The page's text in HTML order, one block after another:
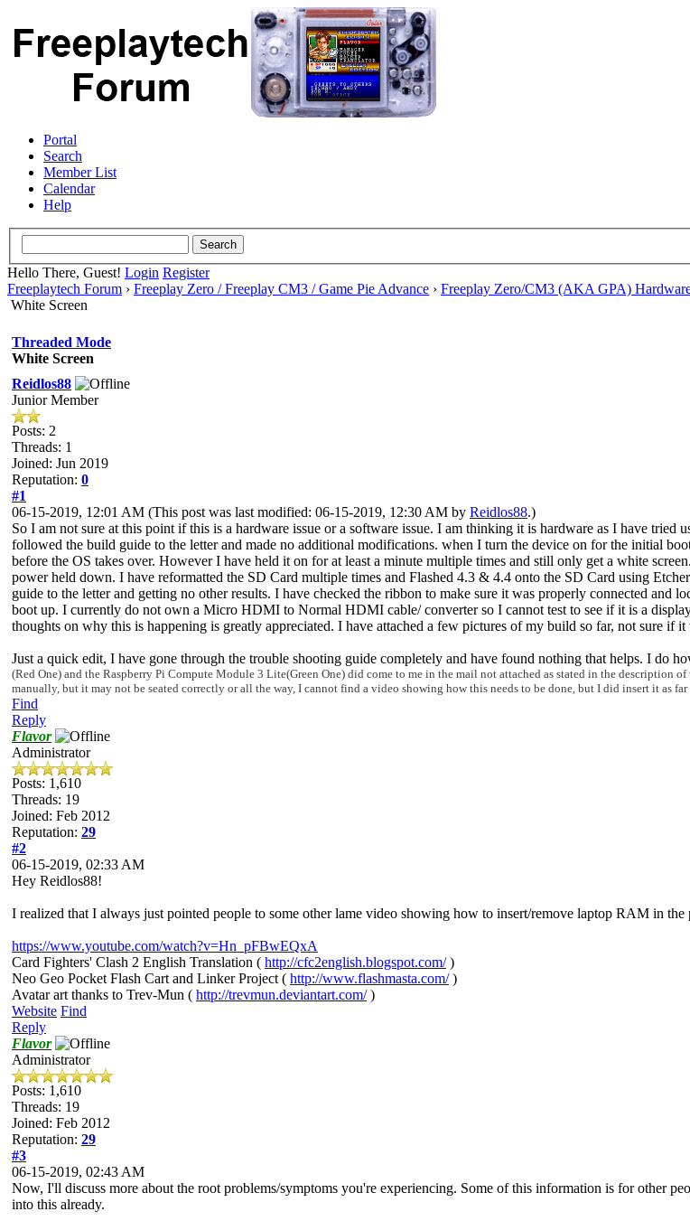
Portal
Search
Member List
Calendar
Help
Hello There, Guest! Login Register
Freeplaytech Forum › Freeplay Zero / Freeplay CM3 / Game Pie Advance › Freeplay Zero/CM3 (AKA GPA)
White Screen
Threaded Mode
White Screen
Reidlos88
Junior Member
Posts: 2
Threads: 1
Joined: Jun 2019
Reputation: 0
#1
06-15-2019, 12:01 AM (This post was last modified: 06-15-2019, 12:30 AM by Reidlos88.)
So I am not sure at this point if this is a hardware issue or a software issue. I am thinking it is hardware as I have
followed the build guide to the letter and made no additional modifications. when I turn the device on for the initial
before the OS takes over. However I have held it on for at least a minute multiple times and still only get a white
power held down. I have reformatted the SD Card multiple times and Flashed 4.3 & 4.4 onto the SD Card using
guide to the letter and getting no other results. I have checked the ribbon to make sure it was properly connected
boot up. I currently do not own a Micro HDMI to Normal HDMI cable/ converter so I cannot test to see if it is a
thoughts on why this is happening is greatly appreciated. I have attached a few pictures of my build so far, not sure
Just a quick edit, I have gone through the trouble shooting guide completely and have found nothing that helps. I do
(Red One) and the Raspberry Pi Compute Module 3 Lite(Green One) did come to me in the mail not attached as stated in the
manually, but it may not be seated correctly or all the way, I cannot find a video showing how this needs to be done, but I did insert it as
Find
Reply
Flavor
Administrator
Posts: 1,610
Threads: 19
Joined: Feb 2012
Reputation: 29
#2
06-15-2019, 02:33 AM
Hey Reidlos88!
I realized that I always just pointed people to some other lame video showing how to insert/remove laptop RAM in
https://www.youtube.com/watch?v=Hn_pFBwEQxA
Card Fighters' Clash 2 English Translation ( http://cfc2english.blogspot.com/)
Neo Geo Pocket Flash Cart and Linker Project ( http://www.flashmasta.com/)
Avatar art thanks to Trev-Mun ( http://trevmun.deviantart.com/)
Website Find
Reply
Flavor
Administrator
Posts: 1,610
Threads: 19
Joined: Feb 2012
Reputation: 29
#3
06-15-2019, 02:43 AM
Now, I'll discuss more about the root problems/symptoms you're experiencing. Some of this information is for other
into this already.